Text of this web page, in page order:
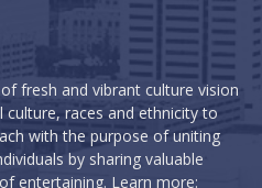
fresh and vibrant culture vision
races and ethnicity to
with the purpose of uniting
by sharing valuable
entertaining. Learn more: